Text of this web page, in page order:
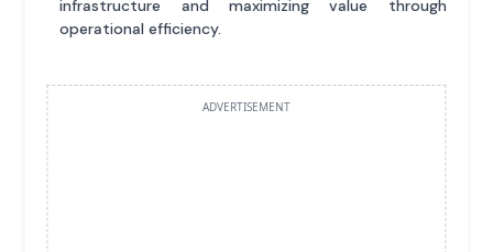
infrastructure and maximizing value through
operational efficiency.
ADVERTISEMENT